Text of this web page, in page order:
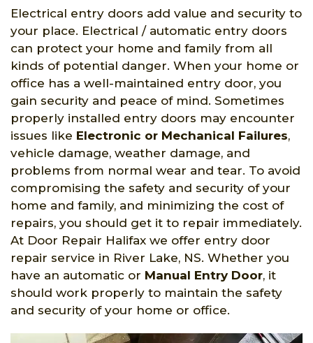
Electrical entry doors add value and security to
your place. Electrical / automatic entry doors
can protect your home and family from all
kinds of potential danger. When your home or
office has a well-maintained entry door, you
gain security and peace of mind. Sometimes
properly installed entry doors may encounter
issues like Electronic or Mechanical Failures,
vehicle damage, weather damage, and
problems from normal wear and tear. To avoid
compromising the safety and security of your
home and family, and minimizing the cost of
repairs, you should get it to repair immediately.
At Door Repair Halifax we offer entry door
repair service in River Lake, NS. Whether you
have an automatic or Manual Entry Door, it
should work properly to maintain the safety
and security of your home or office.